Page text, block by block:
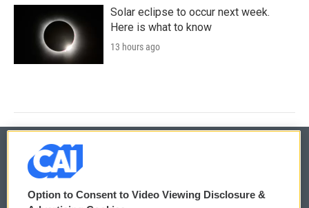
Solar eclipse to occur next week.
Here is what to know
13 hours ago
© 2026
Option to Consent to Video Viewing Disclosure &